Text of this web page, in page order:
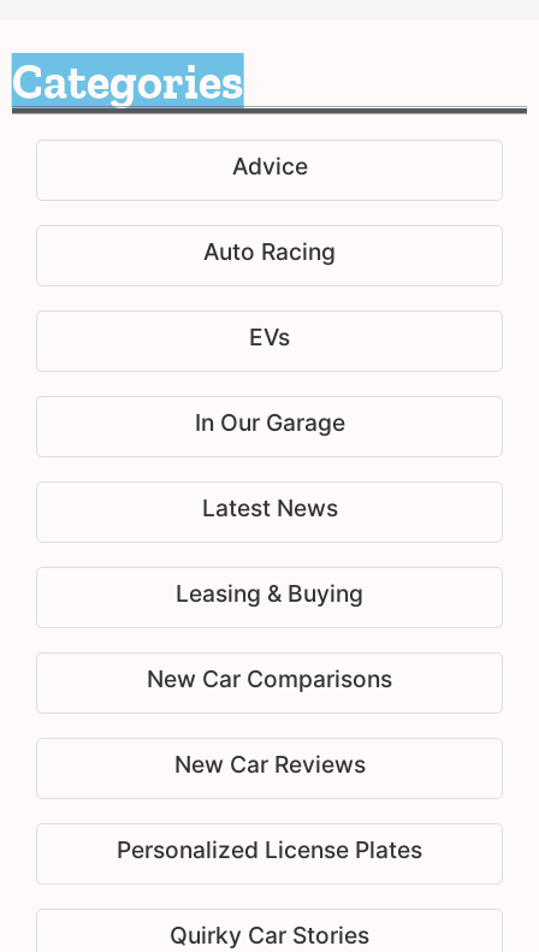
Categories
Advice
Auto Racing
EVs
In Our Garage
Latest News
Leasing & Buying
New Car Comparisons
New Car Reviews
Personalized License Plates
Quirky Car Stories